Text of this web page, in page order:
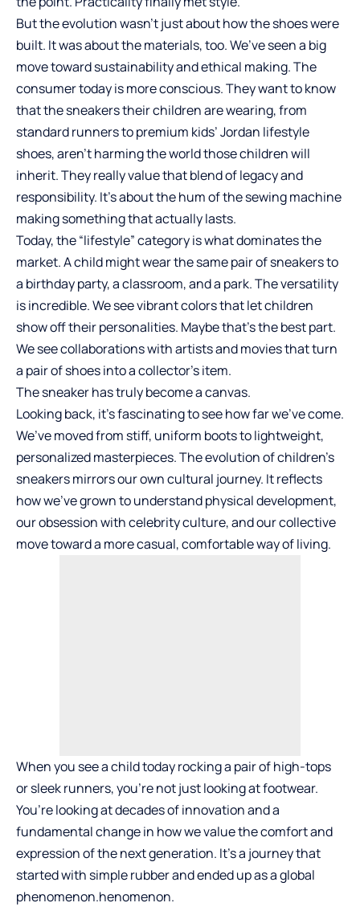
But the evolution wasn’t just about how the shoes were
built. It was about the materials, too. We’ve seen a big
move toward sustainability and ethical making. The
consumer today is more conscious. They want to know
that the sneakers their children are wearing, from
standard runners to premium kids’ Jordan lifestyle
shoes, aren’t harming the world those children will
inherit. They really value that blend of legacy and
responsibility. It’s about the hum of the sewing machine
making something that actually lasts.
Today, the “lifestyle” category is what dominates the
market. A child might wear the same pair of sneakers to
a birthday party, a classroom, and a park. The versatility
is incredible. We see vibrant colors that let children
show off their personalities. Maybe that’s the best part.
We see collaborations with artists and movies that turn
a pair of shoes into a collector’s item.
The sneaker has truly become a canvas.
Looking back, it’s fascinating to see how far we’ve come.
We’ve moved from stiff, uniform boots to lightweight,
personalized masterpieces. The evolution of children’s
sneakers mirrors our own cultural journey. It reflects
how we’ve grown to understand physical development,
our obsession with celebrity culture, and our collective
move toward a more casual, comfortable way of living.
When you see a child today rocking a pair of high-tops
or sleek runners, you’re not just looking at footwear.
You’re looking at decades of innovation and a
fundamental change in how we value the comfort and
expression of the next generation. It’s a journey that
started with simple rubber and ended up as a global
phenomenon.henomenon.